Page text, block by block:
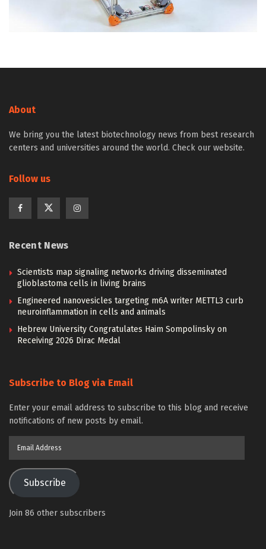
About
We bring you the latest biotechnology news from best research
centers and universities around the world. Check our website.
Follow us
Recent News
Scientists map signaling networks driving disseminated
glioblastoma cells in living brains
Engineered nanovesicles targeting m6A writer METTL3 curb
neuroinflammation in cells and animals
Hebrew University Congratulates Haim Sompolinsky on
Receiving 2026 Dirac Medal
Subscribe to Blog via Email
Enter your email address to subscribe to this blog and receive
notifications of new posts by email.
Subscribe
Join 86 other subscribers